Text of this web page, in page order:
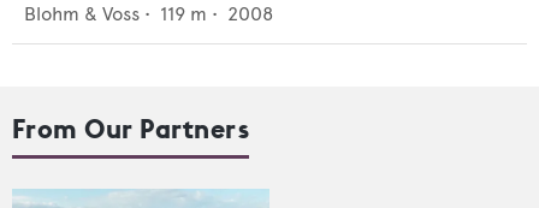
Blohm & Voss • 119 m • 2008
From Our Partners